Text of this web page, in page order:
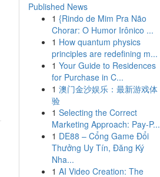
Published News
1 {Rindo de Mim Pra Não
Chorar: O Humor Irônico ...
1 How quantum physics
principles are redefining m...
1 Your Guide to Residences
for Purchase in C...
1 澳门金沙娱乐：最新游戏体
验
1 Selecting the Correct
Marketing Approach: Pay-P...
1 DE88 – Cổng Game Đổi
Thưởng Uy Tín, Đăng Ký
Nha...
1 AI Video Creation: The